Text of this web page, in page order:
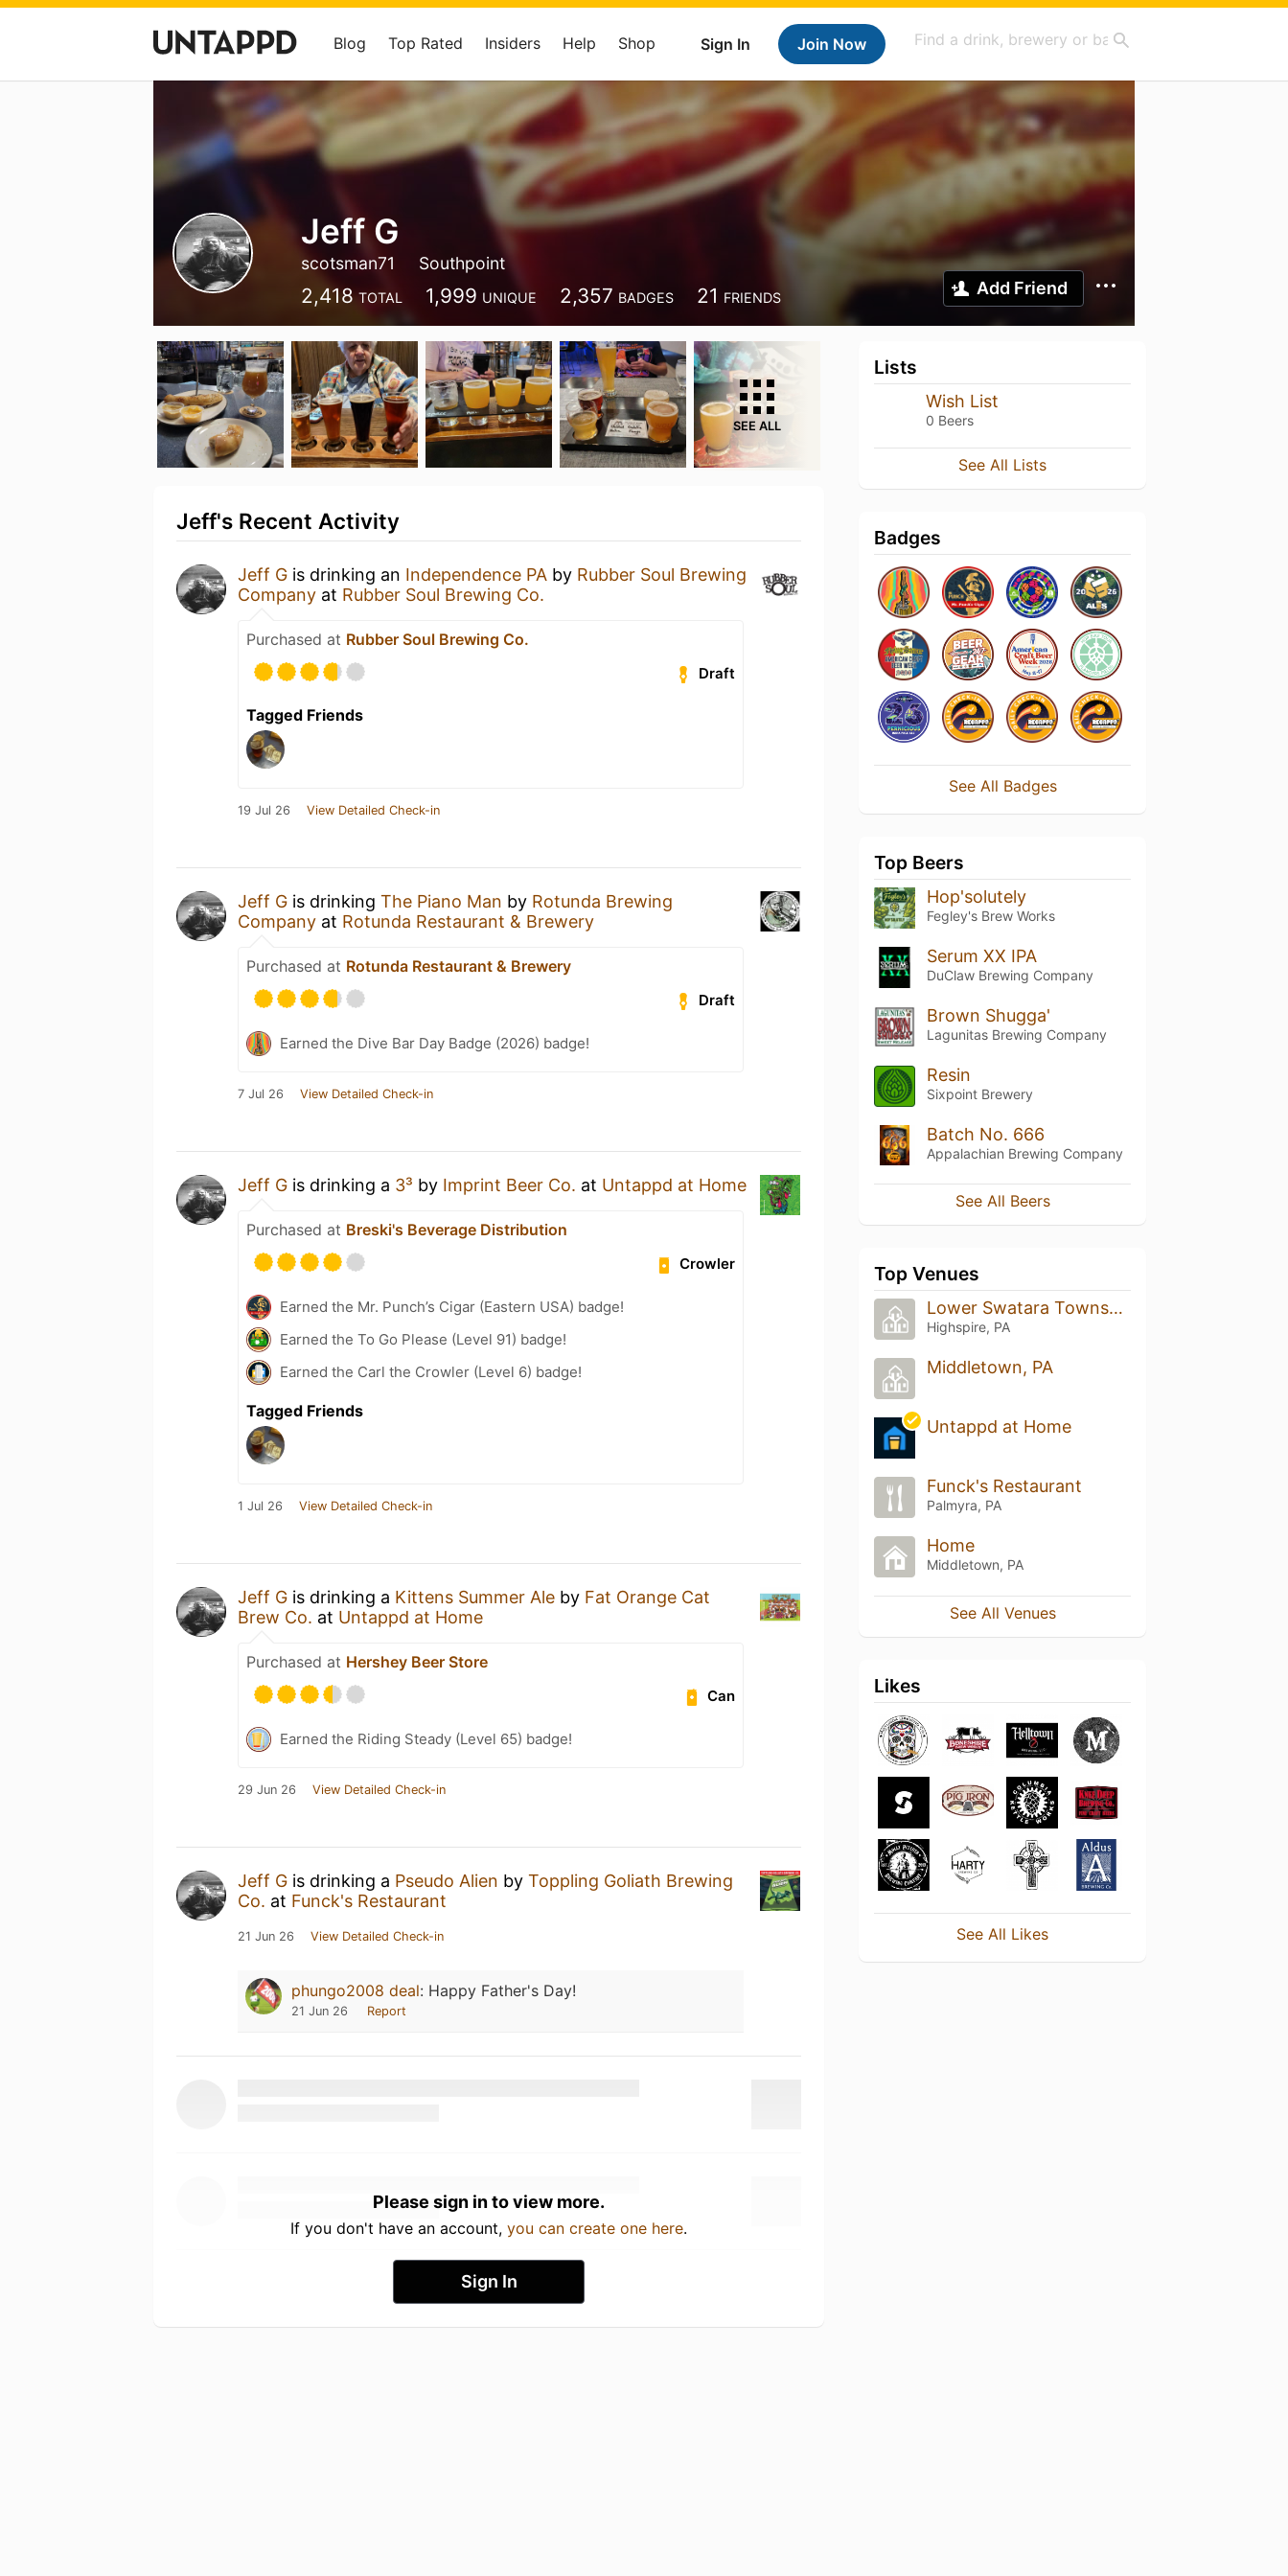
Sign In Join Now
Blog Top Rated Insiders Help Shop
Jeff G
scotsman71 Southpoint
2,418 TOTAL 1,999 UNIQUE 2,357 BADGES 21 FRIENDS Add Friend
SEE ALL
Jeff's Recent Activity
Jeff G is drinking an Independence PA by Rubber Soul Brewing
Company at Rubber Soul Brewing Co.
Purchased at Rubber Soul Brewing Co.
Draft
Tagged Friends
19 Jul 26 View Detailed Check-in
Jeff G is drinking The Piano Man by Rotunda Brewing
Company at Rotunda Restaurant & Brewery
Purchased at Rotunda Restaurant & Brewery
Draft
Earned the Dive Bar Day Badge (2026) badge!
7 Jul 26 View Detailed Check-in
Jeff G is drinking a 3³ by Imprint Beer Co. at Untappd at Home
Purchased at Breski's Beverage Distribution
Crowler
Earned the Mr. Punch’s Cigar (Eastern USA) badge!
Earned the To Go Please (Level 91) badge!
Earned the Carl the Crowler (Level 6) badge!
Tagged Friends
1 Jul 26 View Detailed Check-in
Jeff G is drinking a Kittens Summer Ale by Fat Orange Cat
Brew Co. at Untappd at Home
Purchased at Hershey Beer Store
Can
Earned the Riding Steady (Level 65) badge!
29 Jun 26 View Detailed Check-in
Jeff G is drinking a Pseudo Alien by Toppling Goliath Brewing
Co. at Funck's Restaurant
21 Jun 26 View Detailed Check-in
phungo2008 deal: Happy Father's Day!
21 Jun 26 Report
Please sign in to view more.
If you don't have an account, you can create one here.
Sign In
Lists
Wish List
0 Beers
See All Lists
Badges
See All Badges
Top Beers
Hop'solutely
Fegley's Brew Works
Serum XX IPA
DuClaw Brewing Company
Brown Shugga'
Lagunitas Brewing Company
Resin
Sixpoint Brewery
Batch No. 666
Appalachian Brewing Company
See All Beers
Top Venues
Lower Swatara Township
Highspire, PA
Middletown, PA
Untappd at Home
Funck's Restaurant
Palmyra, PA
Home
Middletown, PA
See All Venues
Likes
See All Likes